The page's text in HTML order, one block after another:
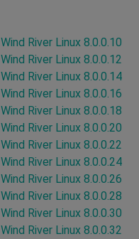
Wind River Linux 8.0.0.10
Wind River Linux 8.0.0.12
Wind River Linux 8.0.0.14
Wind River Linux 8.0.0.16
Wind River Linux 8.0.0.18
Wind River Linux 8.0.0.20
Wind River Linux 8.0.0.22
Wind River Linux 8.0.0.24
Wind River Linux 8.0.0.26
Wind River Linux 8.0.0.28
Wind River Linux 8.0.0.30
Wind River Linux 8.0.0.32